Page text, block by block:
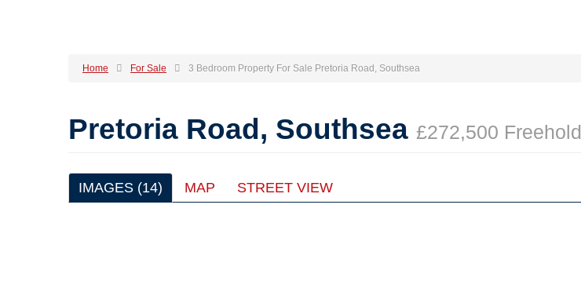
Home For Sale 3 Bedroom Property For Sale Pretoria Road, Southsea
Pretoria Road, Southsea £272,500 Freehold
IMAGES (14) MAP STREET VIEW